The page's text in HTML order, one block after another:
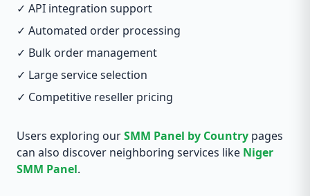
✓ API integration support
✓ Automated order processing
✓ Bulk order management
✓ Large service selection
✓ Competitive reseller pricing
Users exploring ourSMM Panel by Country pages
can also discover neighboring services like Niger
SMM Panel.